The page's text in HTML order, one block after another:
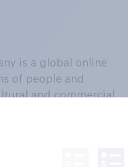
is a global online
of people and
and commercial
continuous
behaviours